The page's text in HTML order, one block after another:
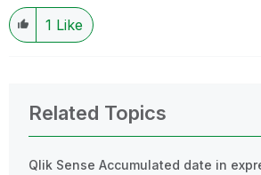
1 Like
Related Topics
Qlik Sense Accumulated date in